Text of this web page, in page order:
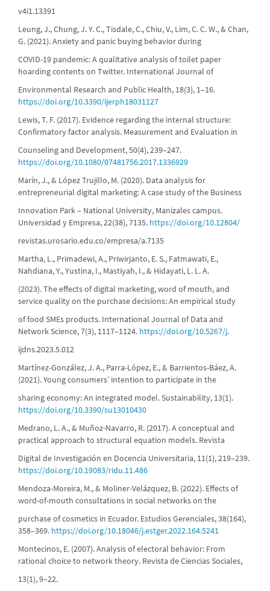
v4i1.13391
Leung, J., Chung, J. Y. C., Tisdale, C., Chiu, V., Lim, C. C. W., & Chan,
G. (2021). Anxiety and panic buying behavior during
COVID-19 pandemic: A qualitative analysis of toilet paper
hoarding contents on Twitter. International Journal of
Environmental Research and Public Health, 18(3), 1–16.
https://doi.org/10.3390/ijerph18031127
Lewis, T. F. (2017). Evidence regarding the internal structure:
Confirmatory factor analysis. Measurement and Evaluation in
Counseling and Development, 50(4), 239–247.
https://doi.org/10.1080/07481756.2017.1336929
Marín, J., & López Trujillo, M. (2020). Data analysis for
entrepreneurial digital marketing: A case study of the Business
Innovation Park – National University, Manizales campus.
Universidad y Empresa, 22(38), 7135. https://doi.org/10.12804/
revistas.urosario.edu.co/empresa/a.7135
Martha, L., Primadewi, A., Priwirjanto, E. S., Fatmawati, E.,
Nahdiana, Y., Yustina, I., Mastiyah, I., & Hidayati, L. L. A.
(2023). The effects of digital marketing, word of mouth, and
service quality on the purchase decisions: An empirical study
of food SMEs products. International Journal of Data and
Network Science, 7(3), 1117–1124. https://doi.org/10.5267/j.
ijdns.2023.5.012
Martínez-González, J. A., Parra-López, E., & Barrientos-Báez, A.
(2021). Young consumers’ intention to participate in the
sharing economy: An integrated model. Sustainability, 13(1).
https://doi.org/10.3390/su13010430
Medrano, L. A., & Muñoz-Navarro, R. (2017). A conceptual and
practical approach to structural equation models. Revista
Digital de Investigación en Docencia Universitaria, 11(1), 219–239.
https://doi.org/10.19083/ridu.11.486
Mendoza-Moreira, M., & Moliner-Velázquez, B. (2022). Effects of
word-of-mouth consultations in social networks on the
purchase of cosmetics in Ecuador. Estudios Gerenciales, 38(164),
358–369. https://doi.org/10.18046/j.estger.2022.164.5241
Montecinos, E. (2007). Analysis of electoral behavior: From
rational choice to network theory. Revista de Ciencias Sociales,
13(1), 9–22.